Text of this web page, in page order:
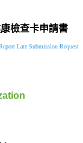
檢查卡申請書
Late Submission Request